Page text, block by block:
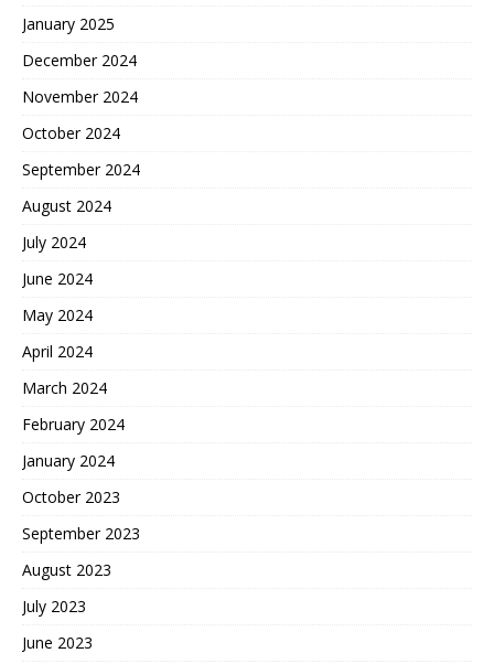
January 2025
December 2024
November 2024
October 2024
September 2024
August 2024
July 2024
June 2024
May 2024
April 2024
March 2024
February 2024
January 2024
October 2023
September 2023
August 2023
July 2023
June 2023